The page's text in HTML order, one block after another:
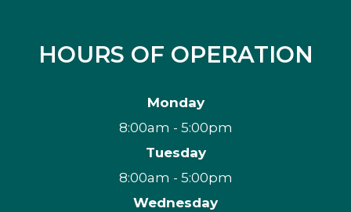
HOURS OF OPERATION
Monday
8:00am - 5:00pm
Tuesday
8:00am - 5:00pm
Wednesday